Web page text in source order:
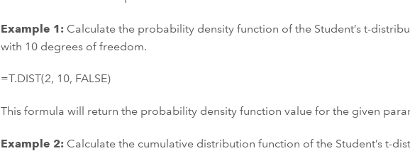
Example 1:Calculate the probability density function of the Student’s t-
with 10 degrees of freedom.
=T.DIST(2, 10, FALSE)
This formula will return the probability density function value for the given
Example 2:Calculate the cumulative distribution function of the Student’s t-